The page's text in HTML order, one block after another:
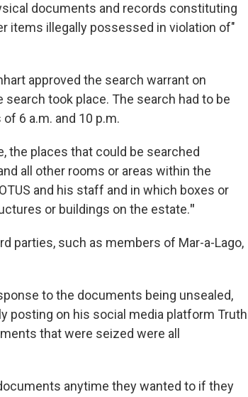
documents and records constituting
items illegally possessed in violation of"
approved the search warrant on
took place. The search had to be
6 a.m. and 10 p.m.
the places that could be searched
all other rooms or areas within the
and his staff and in which boxes or
or buildings on the estate."
parties, such as members of Mar-a-Lago,
to the documents being unsealed,
posting on his social media platform Truth
that were seized were all
anytime they wanted to if they